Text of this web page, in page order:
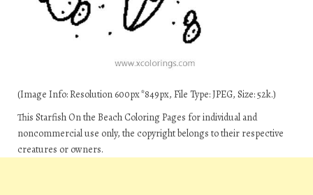
(Image Info: Resolution 600px*849px, File Type: JPEG, Size: 52k.)
This Starfish On the Beach Coloring Pages for individual and
noncommercial use only, the copyright belongs to their respective
creatures or owners.